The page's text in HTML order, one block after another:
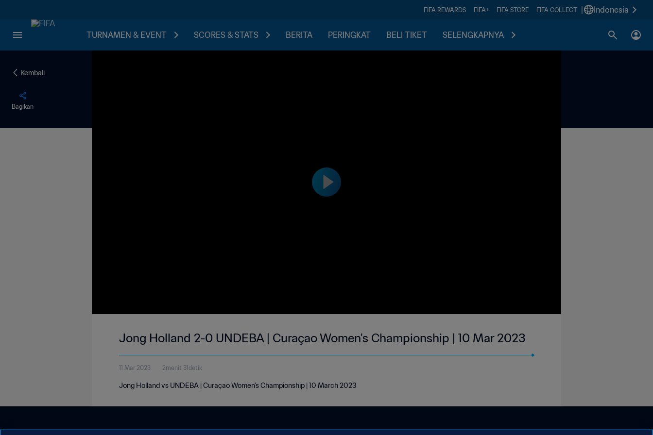
FIFA REWARDS FIFA+ FIFA STORE FIFA COLLECT Indonesia
TURNAMEN & EVENT SCORES & STATS BERITA PERINGKAT BELI TIKET SELENGKAPNYA
Kembali
Bagikan
Jong Holland 2-0 UNDEBA | Curaçao Women's Championship | 10 Mar 2023
11 Mar 2023 2menit 31detik
Jong Holland vs UNDEBA | Curaçao Women's Championship | 10 March 2023